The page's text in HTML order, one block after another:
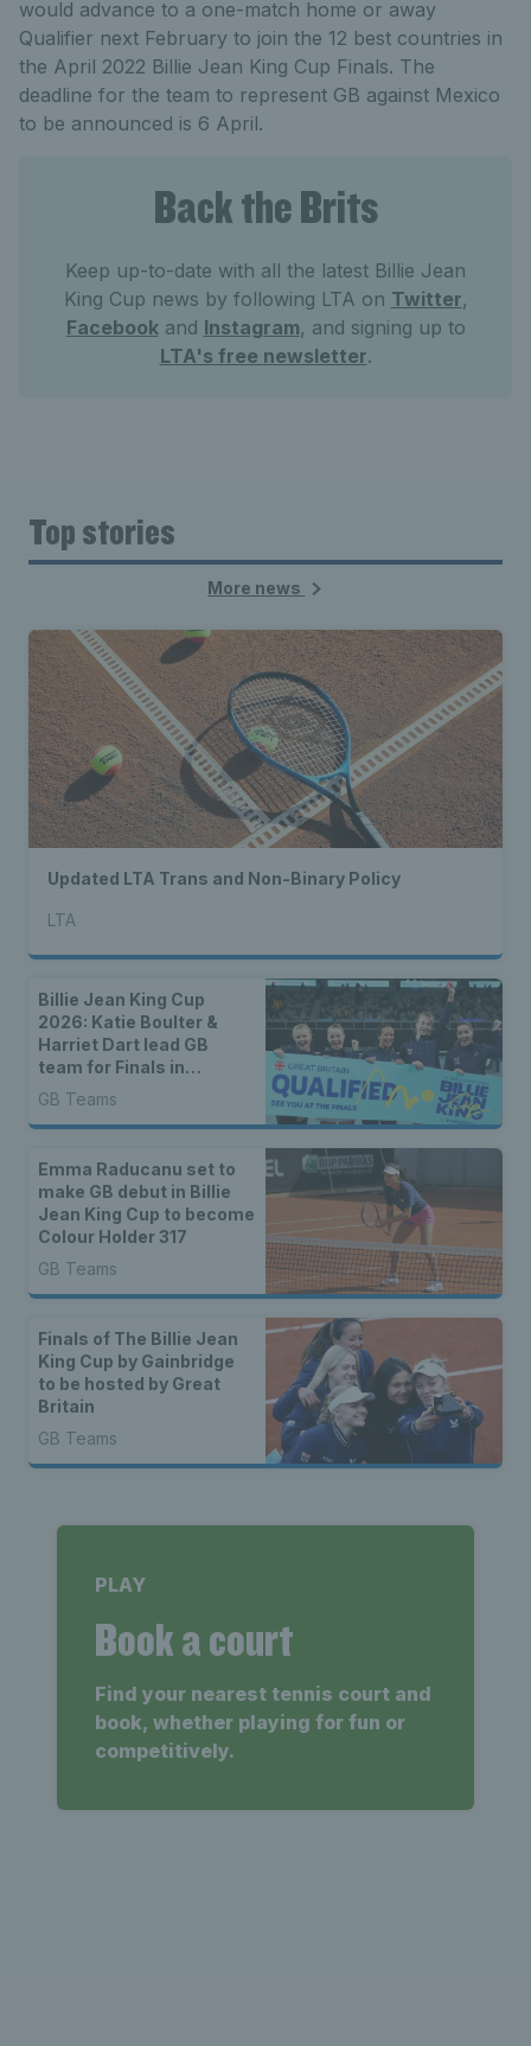
would advance to a one-match home or away
Qualifier next February to join the 12 best countries in
the April 2022 Billie Jean King Cup Finals. The
deadline for the team to represent GB against Mexico
to be announced is 6 April.
Back the Brits
Keep up-to-date with all the latest Billie Jean
King Cup news by following LTA on Twitter,
Facebookand Instagram, and signing up to
LTA's free newsletter.
Top stories
More news
Updated LTA Trans and Non-Binary Policy
LTA
Billie Jean King Cup
2026: Katie Boulter &
Harriet Dart lead GB
team for Finals in
Shenzhen
GB Teams
Emma Raducanu set to
make GB debut in Billie
Jean King Cup to become
Colour Holder 317
GB Teams
Finals of The Billie Jean
King Cup by Gainbridge
to be hosted by Great
Britain
GB Teams
PLAY
Book a court
Find your nearest tennis court and
book, whether playing for fun or
competitively.